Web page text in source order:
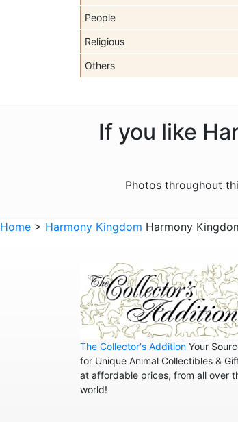
People
Religious
Others
If you like
Photos throughout
Home > Harmony Kingdom Harmony
The Collector's Addition Your
for Unique Animal Collectibles &
at affordable prices, from all over
world!